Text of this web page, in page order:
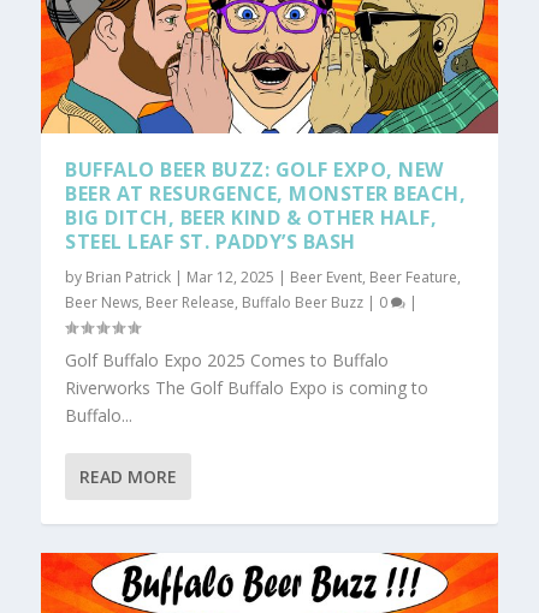
BUFFALO BEER BUZZ: GOLF EXPO, NEW
BEER AT RESURGENCE, MONSTER BEACH,
BIG DITCH, BEER KIND & OTHER HALF,
STEEL LEAF ST. PADDY’S BASH
by Brian Patrick | Mar 12, 2025 | Beer Event, Beer Feature,
Beer News, Beer Release, Buffalo Beer Buzz | 0 |
Golf Buffalo Expo 2025 Comes to Buffalo
Riverworks The Golf Buffalo Expo is coming to
Buffalo...
READ MORE